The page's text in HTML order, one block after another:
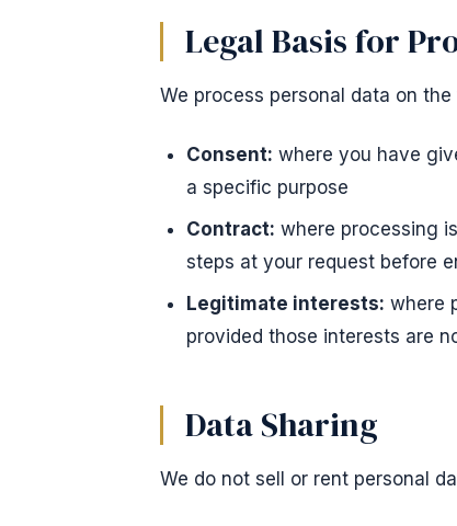
Legal Basis for
We process personal data on
Consent: where you have
a specific purpose
Contract: where processing
steps at your request before
Legitimate interests: where
provided those interests are
Data Sharing
We do not sell or rent personal